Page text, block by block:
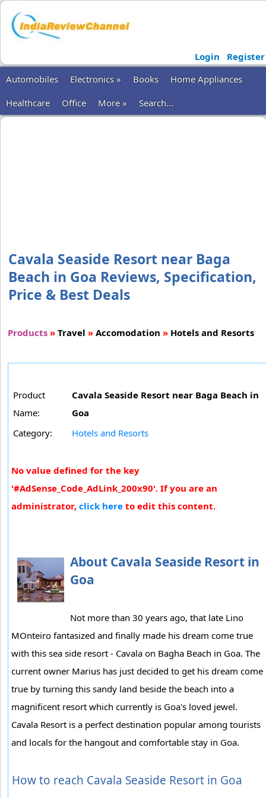
Login
Register
Automobiles
Electronics » Books
Home Appliances
Healthcare
Office More » Search...
Cavala Seaside Resort near Baga
Beach in Goa Reviews, Specification,
Price & Best Deals
Products » Travel » Accomodation » Hotels and Resorts
Product
Name:
Cavala Seaside Resort near Baga Beach in
Goa
Category:
Hotels and Resorts
No value defined for the key
'#AdSense_Code_AdLink_200x90'. If you are an
administrator, click here to edit this content.
About Cavala Seaside Resort in
Goa
Not more than 30 years ago, that late Lino
MOnteiro fantasized and finally made his dream come true
with this sea side resort - Cavala on Bagha Beach in Goa. The
current owner Marius has just decided to get his dream come
true by turning this sandy land beside the beach into a
magnificent resort which currently is Goa's loved jewel.
Cavala Resort is a perfect destination popular among tourists
and locals for the hangout and comfortable stay in Goa.
How to reach Cavala Seaside Resort in Goa